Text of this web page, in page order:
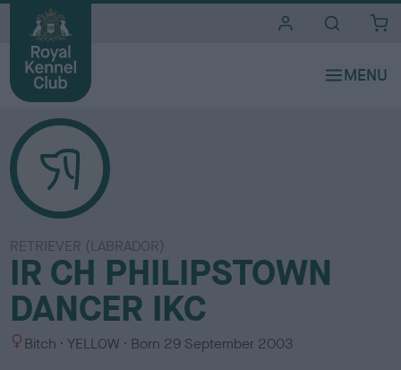
RETRIEVER (LABRADOR)
IR CH PHILIPSTOWN
DANCER IKC
S Bitch
C
YELLOW Born 29 September 2003